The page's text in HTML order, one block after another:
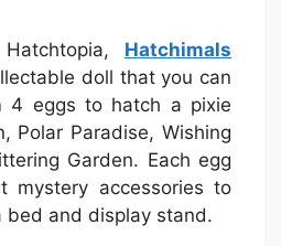
Hatchimals
doll that you can
4 eggs to hatch a pixie
Polar Paradise, Wishing
Garden. Each egg
mystery accessories to
and display stand.